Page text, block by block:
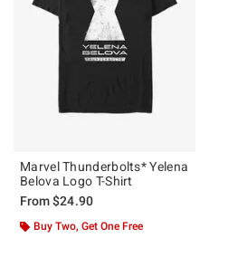
Marvel Thunderbolts* Yelena
Belova Logo T-Shirt
From$24.90
Buy Two, Get One Free